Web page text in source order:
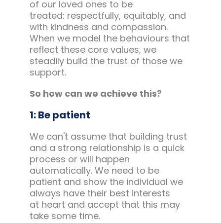
of our loved ones to be
treated: respectfully, equitably, and
with kindness and compassion.
When we model the behaviours that
reflect these core values, we
steadily build the trust of those we
support.
So how can we achieve this?
1: Be patient
We can't assume that building trust
and a strong relationship is a quick
process or will happen
automatically. We need to be
patient and show the individual we
always have their best interests
at heart and accept that this may
take some time.